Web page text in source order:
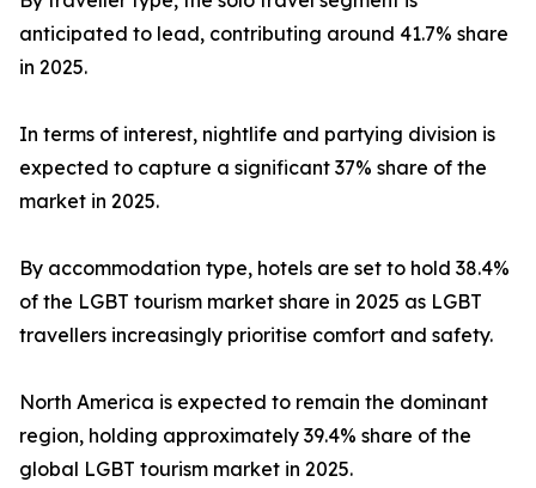
anticipated to lead, contributing around 41.7% share
in 2025.
In terms of interest, nightlife and partying division is
expected to capture a significant 37% share of the
market in 2025.
By accommodation type, hotels are set to hold 38.4%
of the LGBT tourism market share in 2025 as LGBT
travellers increasingly prioritise comfort and safety.
North America is expected to remain the dominant
region, holding approximately 39.4% share of the
global LGBT tourism market in 2025.